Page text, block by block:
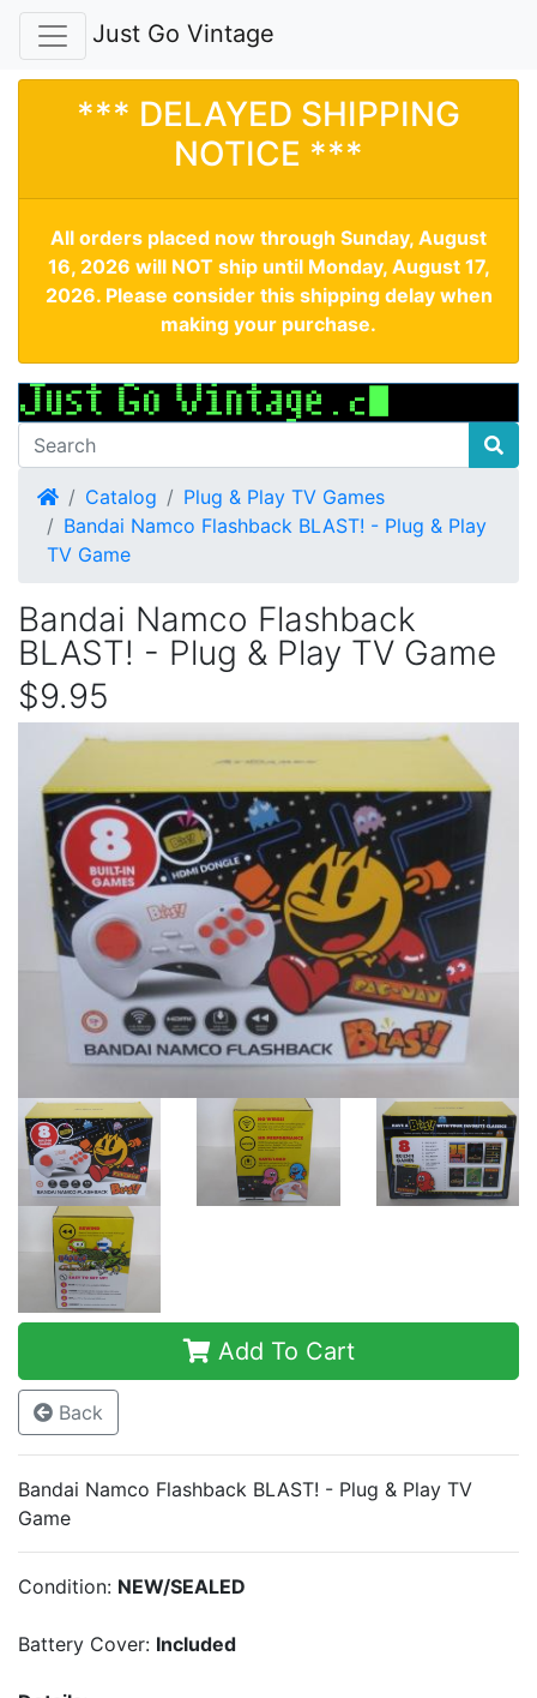
Just Go Vintage
*** DELAYED SHIPPING
NOTICE ***
All orders placed now through Sunday, August
16, 2026 will NOT ship until Monday, August 17,
2026. Please consider this shipping delay when
making your purchase.
HomeCatalog
Plug & Play TV Games
Bandai Namco Flashback BLAST! - Plug & Play
TV Game
Bandai Namco Flashback
BLAST! - Plug & Play TV Game
$9.95
Add To Cart
Back
Bandai Namco Flashback BLAST! - Plug & Play TV
Game
Condition: NEW/SEALED
Battery Cover: Included